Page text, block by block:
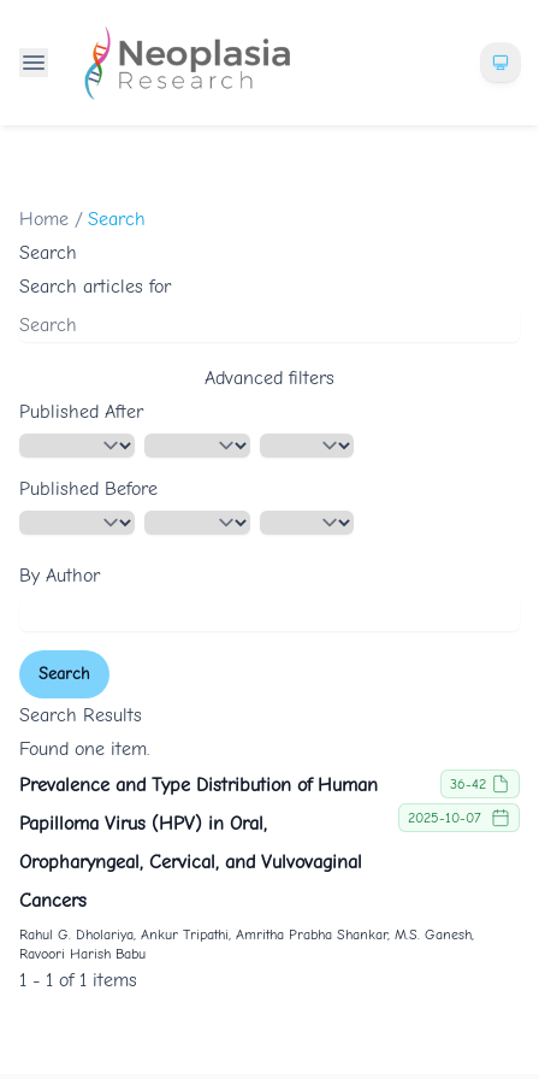
Home / Search
Search
Search articles for
Advanced filters
Published After
Published Before
By Author
Search
Search Results
Found one item.
Prevalence and Type Distribution of Human
Papilloma Virus (HPV) in Oral,
Oropharyngeal, Cervical, and Vulvovaginal
Cancers
36-42
2025-10-07
Rahul G. Dholariya, Ankur Tripathi, Amritha Prabha Shankar, M.S. Ganesh,
Ravoori Harish Babu
1 - 1 of 1 items